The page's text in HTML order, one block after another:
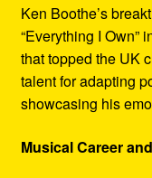
Ken Boothe’s
“Everything I Own”
that topped the UK
talent for adapting
showcasing his
Musical Career